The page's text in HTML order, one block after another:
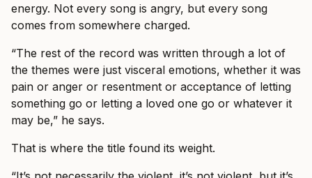
energy. Not every song is angry, but every song
comes from somewhere charged.
“The rest of the record was written through a lot of
the themes were just visceral emotions, whether it was
pain or anger or resentment or acceptance of letting
something go or letting a loved one go or whatever it
may be,” he says.
That is where the title found its weight.